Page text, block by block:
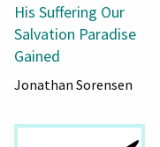
His Suffering Our
Salvation Paradise
Gained
Jonathan Sorensen